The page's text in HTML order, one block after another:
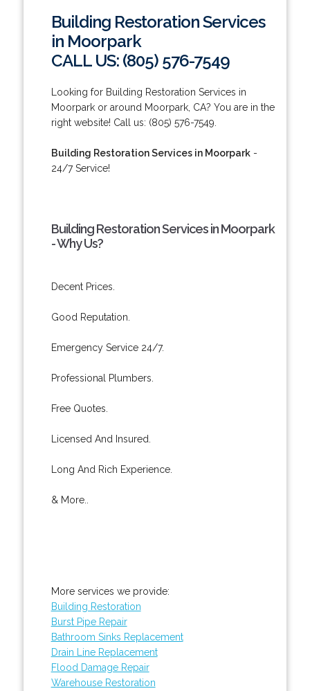
Building Restoration Services
in Moorpark
CALL US: (805) 576-7549
Looking for Building Restoration Services in
Moorpark or around Moorpark, CA? You are in the
right website! Call us: (805) 576-7549.
Building Restoration Services in Moorpark-
24/7 Service!
Building Restoration Services in Moorpark
- Why Us?
Decent Prices.
Good Reputation.
Emergency Service 24/7.
Professional Plumbers.
Free Quotes.
Licensed And Insured.
Long And Rich Experience.
& More..
More services we provide:
Building Restoration
Burst Pipe Repair
Bathroom Sinks Replacement
Drain Line Replacement
Flood Damage Repair
Warehouse Restoration